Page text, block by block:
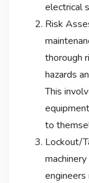
electrical
Risk
thorough
hazards
This
to
Lockout/